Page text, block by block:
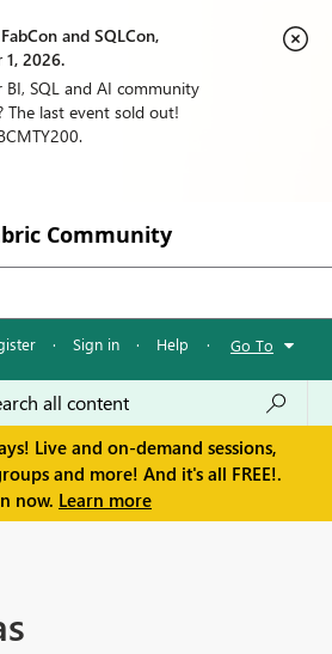
and SQLCon,
2026.
BI, SQL and AI community
The last event sold out!
Community
· Sign in · Help · Go To
Live and on-demand sessions,
and more! And it's all FREE!.
now. Learn more